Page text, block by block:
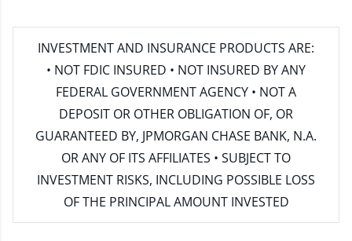
INVESTMENT AND INSURANCE PRODUCTS ARE:
• NOT FDIC INSURED • NOT INSURED BY ANY
FEDERAL GOVERNMENT AGENCY • NOT A
DEPOSIT OR OTHER OBLIGATION OF, OR
GUARANTEED BY, JPMORGAN CHASE BANK, N.A.
OR ANY OF ITS AFFILIATES • SUBJECT TO
INVESTMENT RISKS, INCLUDING POSSIBLE LOSS
OF THE PRINCIPAL AMOUNT INVESTED